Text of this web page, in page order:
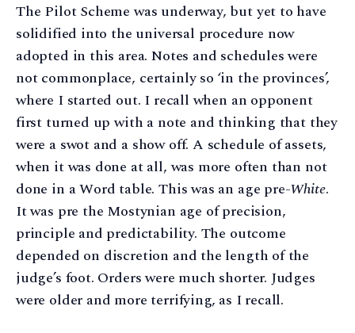
The Pilot Scheme was underway, but yet to have
solidified into the universal procedure now
adopted in this area. Notes and schedules were
not commonplace, certainly so ‘in the provinces’,
where I started out. I recall when an opponent
first turned up with a note and thinking that they
were a swot and a show off. A schedule of assets,
when it was done at all, was more often than not
done in a Word table. This was an age pre-White.
It was pre the Mostynian age of precision,
principle and predictability. The outcome
depended on discretion and the length of the
judge’s foot. Orders were much shorter. Judges
were older and more terrifying, as I recall.